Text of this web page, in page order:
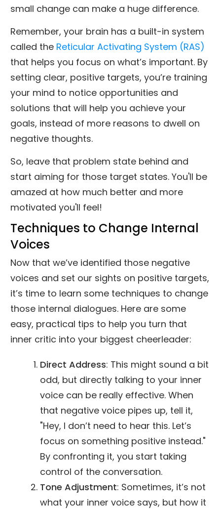
small change can make a huge difference.
Remember, your brain has a built-in system
called the Reticular Activating System (RAS)
that helps you focus on what’s important. By
setting clear, positive targets, you’re training
your mind to notice opportunities and
solutions that will help you achieve your
goals, instead of more reasons to dwell on
negative thoughts.
So, leave that problem state behind and
start aiming for those target states. You'll be
amazed at how much better and more
motivated you'll feel!
Techniques to Change Internal
Voices
Now that we’ve identified those negative
voices and set our sights on positive targets,
it’s time to learn some techniques to change
those internal dialogues. Here are some
easy, practical tips to help you turn that
inner critic into your biggest cheerleader:
Direct Address: This might sound a bit
odd, but directly talking to your inner
voice can be really effective. When
that negative voice pipes up, tell it,
"Hey, I don’t need to hear this. Let’s
focus on something positive instead."
By confronting it, you start taking
control of the conversation.
Tone Adjustment: Sometimes, it’s not
what your inner voice says, but how it